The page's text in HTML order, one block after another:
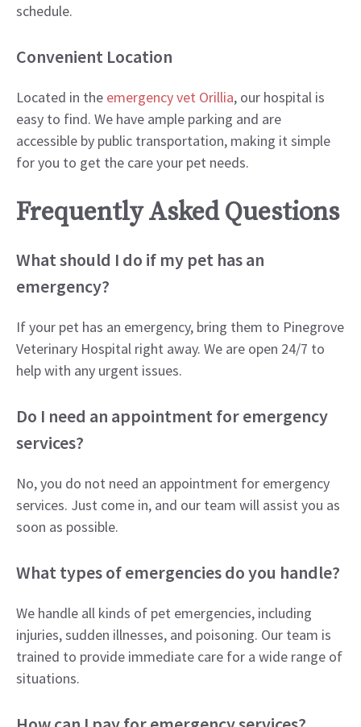
schedule.
Convenient Location
Located in the emergency vet Orillia, our hospital is
easy to find. We have ample parking and are
accessible by public transportation, making it simple
for you to get the care your pet needs.
Frequently Asked Questions
What should I do if my pet has an
emergency?
If your pet has an emergency, bring them to Pinegrove
Veterinary Hospital right away. We are open 24/7 to
help with any urgent issues.
Do I need an appointment for emergency
services?
No, you do not need an appointment for emergency
services. Just come in, and our team will assist you as
soon as possible.
What types of emergencies do you handle?
We handle all kinds of pet emergencies, including
injuries, sudden illnesses, and poisoning. Our team is
trained to provide immediate care for a wide range of
situations.